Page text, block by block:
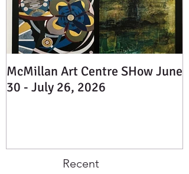
Glass Artist -
facebook.com/flowstudiodesigns L
McMillan Art Centre SHow June